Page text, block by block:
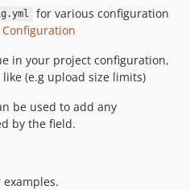
for various configuration
in your project configuration,
(e.g upload size limits)
be used to add any
by the field.
examples.